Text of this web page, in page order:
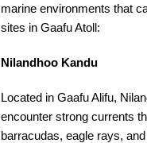
marine environments that
sites in Gaafu Atoll:​
Nilandhoo Kandu
Located in Gaafu Alifu,
encounter strong currents
barracudas, eagle rays,